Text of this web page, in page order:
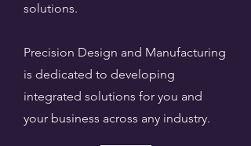
solutions.
Precision Design and Manufacturing
is dedicated to developing
integrated solutions for you and
your business across any industry.